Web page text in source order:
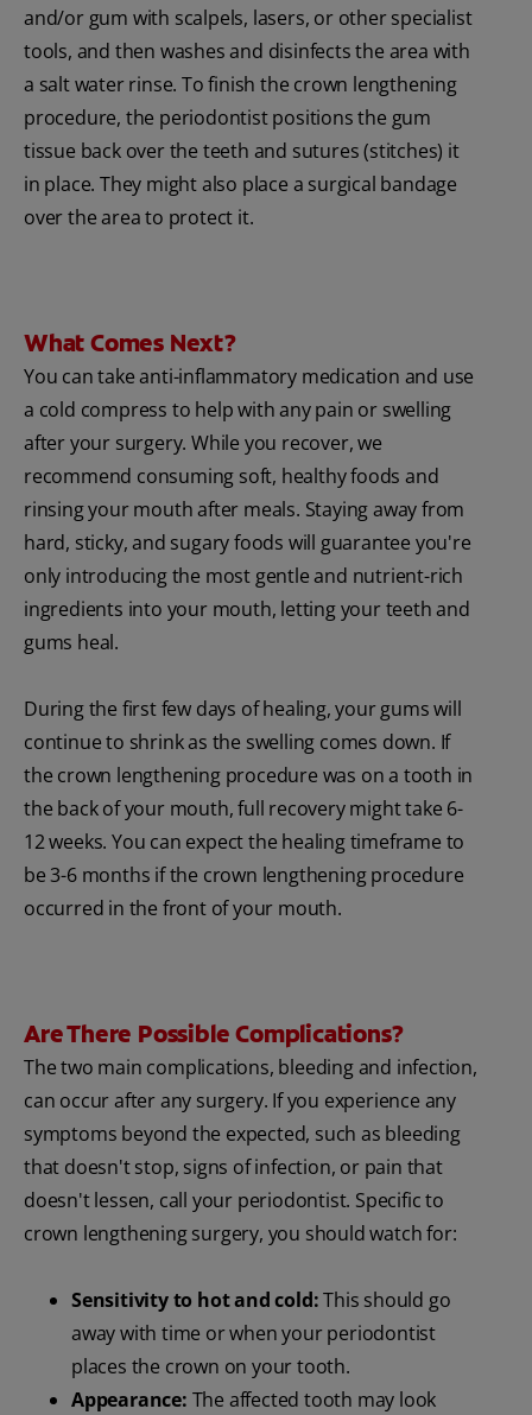
and/or gum with scalpels, lasers, or other specialist
tools, and then washes and disinfects the area with
a salt water rinse. To finish the crown lengthening
procedure, the periodontist positions the gum
tissue back over the teeth and sutures (stitches) it
in place. They might also place a surgical bandage
over the area to protect it.
What Comes Next?
You can take anti-inflammatory medication and use
a cold compress to help with any pain or swelling
after your surgery. While you recover, we
recommend consuming soft, healthy foods and
rinsing your mouth after meals. Staying away from
hard, sticky, and sugary foods will guarantee you're
only introducing the most gentle and nutrient-rich
ingredients into your mouth, letting your teeth and
gums heal.
During the first few days of healing, your gums will
continue to shrink as the swelling comes down. If
the crown lengthening procedure was on a tooth in
the back of your mouth, full recovery might take 6-
12 weeks. You can expect the healing timeframe to
be 3-6 months if the crown lengthening procedure
occurred in the front of your mouth.
Are There Possible Complications?
The two main complications, bleeding and infection,
can occur after any surgery. If you experience any
symptoms beyond the expected, such as bleeding
that doesn't stop, signs of infection, or pain that
doesn't lessen, call your periodontist. Specific to
crown lengthening surgery, you should watch for:
Sensitivity to hot and cold:This should go
away with time or when your periodontist
places the crown on your tooth.
Appearance: The affected tooth may look